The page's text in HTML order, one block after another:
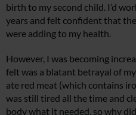
birth to my second child. I’d
years and felt confident that
were adding to my health.
However, I was becoming
felt was a blatant betrayal of
ate red meat (which contains
was still tired all the time and
body what it needed, so why